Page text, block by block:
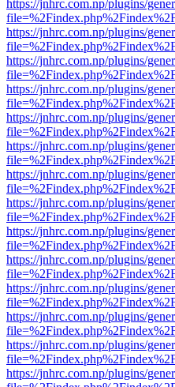
https://jnhrc.com.np/plugins/
https://jnhrc.com.np/plugins/
https://jnhrc.com.np/plugins/
https://jnhrc.com.np/plugins/
https://jnhrc.com.np/plugins/
https://jnhrc.com.np/plugins/
https://jnhrc.com.np/plugins/
https://jnhrc.com.np/plugins/
https://jnhrc.com.np/plugins/
https://jnhrc.com.np/plugins/
https://jnhrc.com.np/plugins/
https://jnhrc.com.np/plugins/
https://jnhrc.com.np/plugins/
https://jnhrc.com.np/plugins/